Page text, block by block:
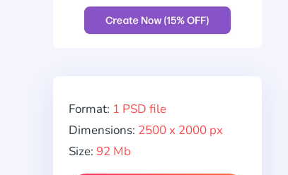
Format: 1 PSD file
Dimensions: 2500 x 2000 px
Size: 92 Mb